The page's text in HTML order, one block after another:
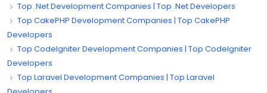
Top .Net Development Companies | Top .Net Developers
Top CakePHP Development Companies | Top CakePHP
Developers
Top CodeIgniter Development Companies | Top CodeIgniter
Developers
Top Laravel Development Companies | Top Laravel